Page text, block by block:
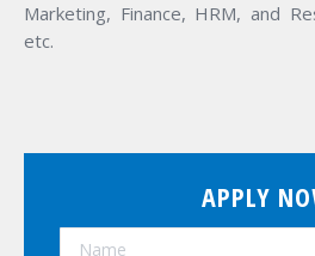
Marketing, Finance, HRM, and
etc.
APPLY